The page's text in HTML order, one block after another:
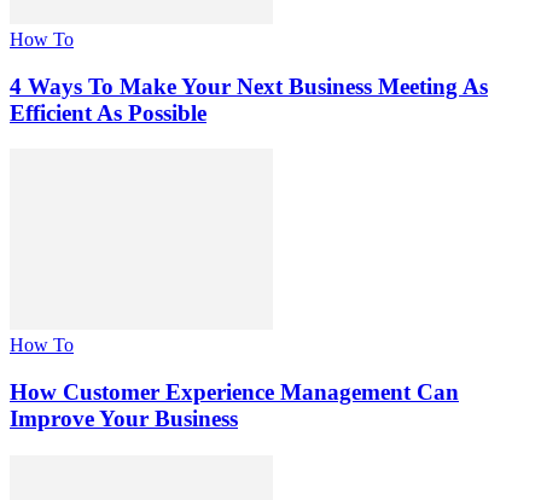
How To
4 Ways To Make Your Next Business Meeting As
Efficient As Possible
How To
How Customer Experience Management Can
Improve Your Business